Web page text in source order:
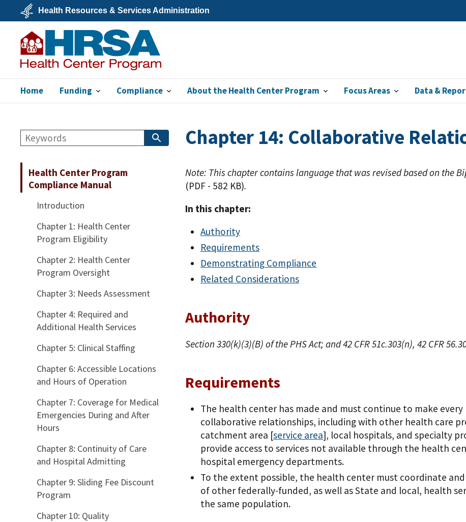
main
contentU.S.
Department
of
Health
&
Human
Services
Health Resources & Services Administration
Bureau of Primary
Home Funding Compliance About the Health Center Program Focus Areas Data &
Book:
Search
Health Center Program
Compliance Manual
Introduction
Chapter 1: Health Center
Program Eligibility
Chapter 2: Health Center
Program Oversight
Chapter 3: Needs Assessment
Chapter 4: Required and
Additional Health Services
Chapter 5: Clinical Staffing
Chapter 6: Accessible Locations
and Hours of Operation
Chapter 7: Coverage for Medical
Emergencies During and After
Hours
Chapter 8: Continuity of Care
and Hospital Admitting
Chapter 9: Sliding Fee Discount
Program
Chapter 10: Quality
Chapter 14: Collaborative
Note: This chapter contains language that was revised based on the
(PDF - 582 KB).
In this chapter:
Authority
Requirements
Demonstrating Compliance
Related Considerations
Authority
Section 330(k)(3)(B) of the PHS Act; and 42 CFR 51c.303(n), 42 CFR
Requirements
The health center has made and must continue to make
collaborative relationships, including with other health care
catchment area [service area], local hospitals, and specialty
provide access to services not available through the health
hospital emergency departments.
To the extent possible, the health center must coordinate
of other federally-funded, as well as State and local, health
the same population.